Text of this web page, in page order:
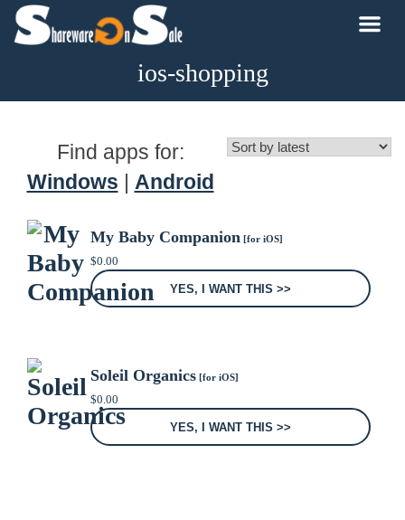
ios-shopping
Find apps for:
Windows
Android
My Baby Companion [for iOS]
$0.00
YES, I WANT THIS >>
Soleil Organics[for iOS]
$0.00
YES, I WANT THIS >>